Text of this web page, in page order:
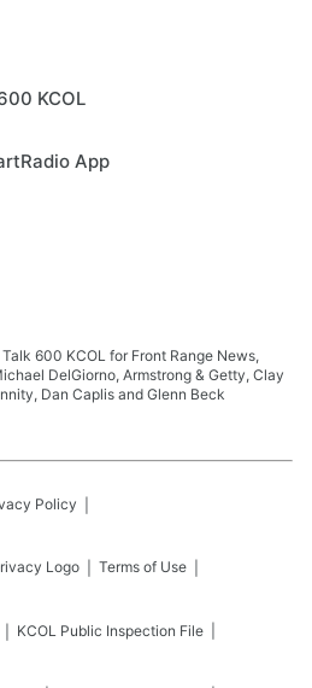
KCOL
App
600 KCOL for Front Range News,
DelGiorno, Armstrong & Getty, Clay
Dan Caplis and Glenn Beck
Policy
Terms of Use
KCOL Public Inspection File